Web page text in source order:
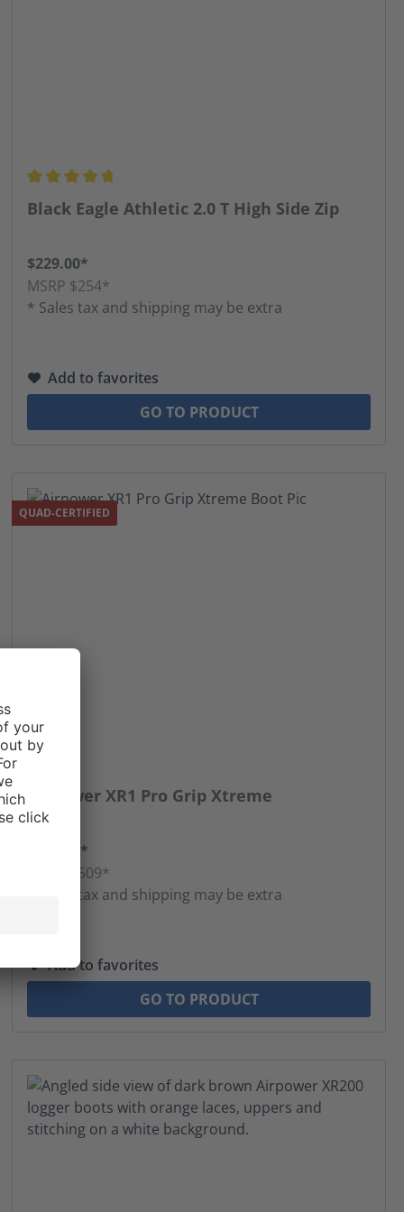
Average rating of 4.68 out of 5 stars
Black Eagle Athletic 2.0 T High Side Zip
$229.00*
MSRP $254*
* Sales tax and shipping may be extra
Add to favorites
GO TO PRODUCT
QUAD-CERTIFIED
Airpower XR1 Pro Grip Xtreme
$459.00*
MSRP $509*
* Sales tax and shipping may be extra
Add to favorites
GO TO PRODUCT